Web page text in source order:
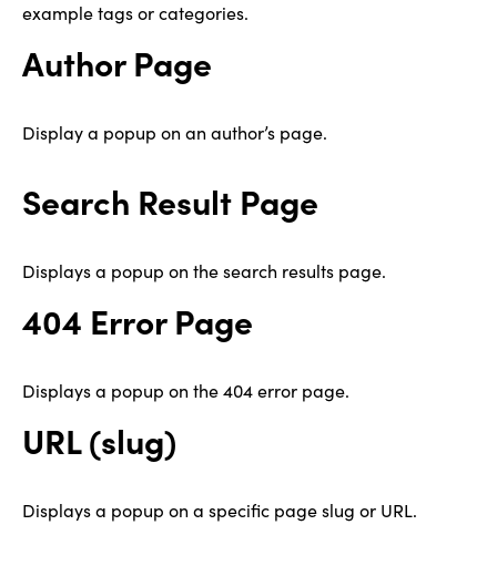
example tags or categories.
Author Page
Display a popup on an author’s page.
Search Result Page
Displays a popup on the search results page.
404 Error Page
Displays a popup on the 404 error page.
URL (slug)
Displays a popup on a specific page slug or URL.